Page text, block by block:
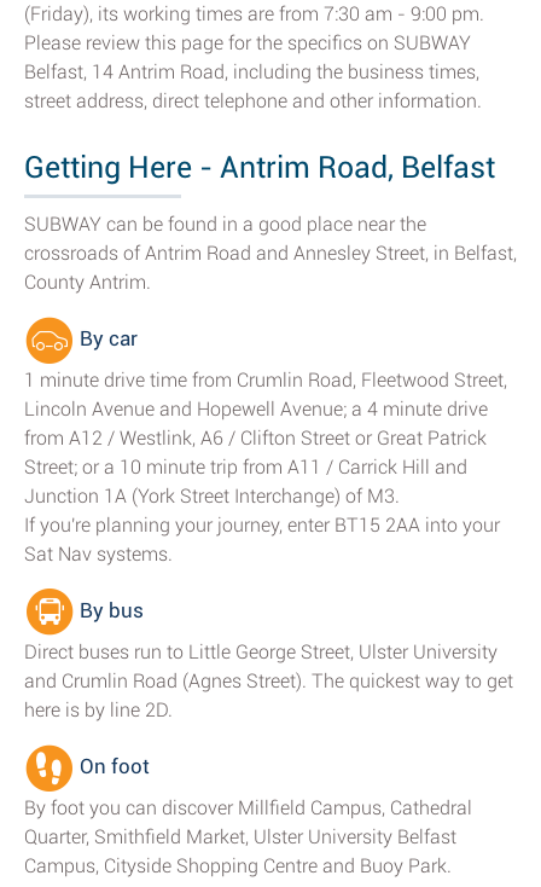
(Friday), its working times are from 7:30 am - 9:00 pm.
Please review this page for the specifics on SUBWAY
Belfast, 14 Antrim Road, including the business times,
street address, direct telephone and other information.
Getting Here - Antrim Road, Belfast
SUBWAY can be found in a good place near the
crossroads of Antrim Road and Annesley Street, in Belfast,
County Antrim.
By car
1 minute drive time from Crumlin Road, Fleetwood Street,
Lincoln Avenue and Hopewell Avenue; a 4 minute drive
from A12 / Westlink, A6 / Clifton Street or Great Patrick
Street; or a 10 minute trip from A11 / Carrick Hill and
Junction 1A (York Street Interchange) of M3.
If you're planning your journey, enter BT15 2AA into your
Sat Nav systems.
By bus
Direct buses run to Little George Street, Ulster University
and Crumlin Road (Agnes Street). The quickest way to get
here is by line 2D.
On foot
By foot you can discover Millfield Campus, Cathedral
Quarter, Smithfield Market, Ulster University Belfast
Campus, Cityside Shopping Centre and Buoy Park.